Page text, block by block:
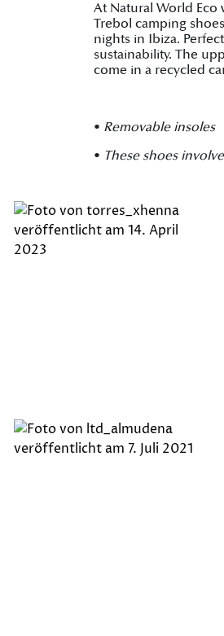
At Natural World
Trebol camping
nights in Ibiza.
sustainability. The
come in a recycled
• Removable insoles
• These shoes